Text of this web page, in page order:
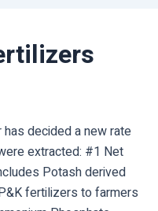
decided a new rate
extracted: #1 Net
Potash derived
fertilizers to farmers